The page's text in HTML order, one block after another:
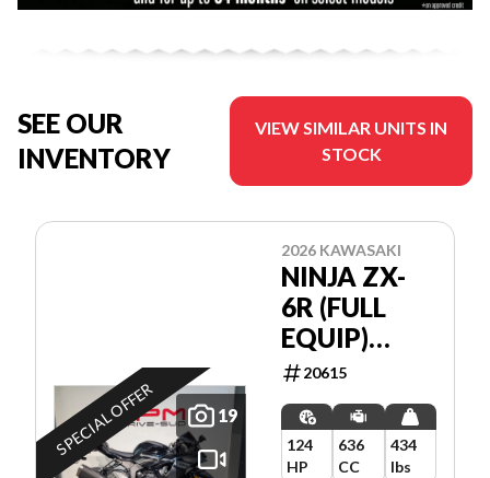
SEE OUR
INVENTORY
VIEW SIMILAR UNITS IN
STOCK
19
SPECIAL OFFER
2026 KAWASAKI
NINJA ZX-
6R (FULL
EQUIP)
*5.99%/84
MOIS💳
20615
124
HP
636
CC
434
lbs